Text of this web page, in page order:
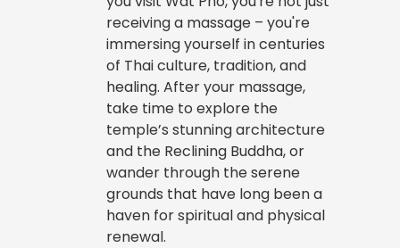
receiving a massage – you're
immersing yourself in centuries
of Thai culture, tradition, and
healing. After your massage,
take time to explore the
temple’s stunning architecture
and the Reclining Buddha, or
wander through the serene
grounds that have long been a
haven for spiritual and physical
renewal.